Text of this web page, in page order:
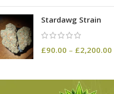
Stardawg Strain
£90.00 – £2,200.00